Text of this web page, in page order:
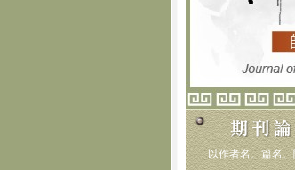
以作者名、篇名